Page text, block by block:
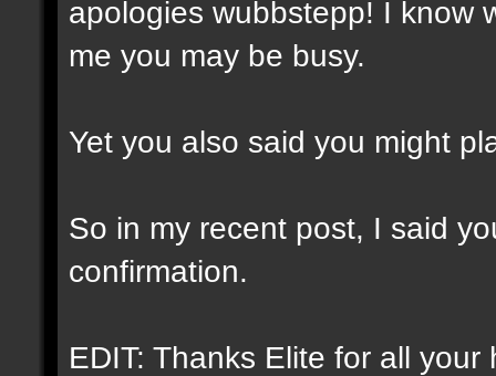
apologies wubbstepp! I know
me you may be busy.
Yet you also said you might
So in my recent post, I said
confirmation.
EDIT: Thanks Elite for all your